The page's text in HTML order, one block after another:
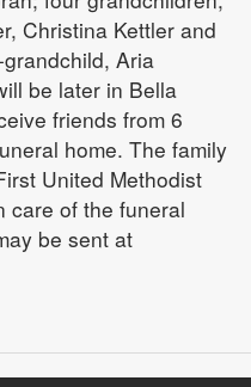
Christina Kettler and
Aria
be later in Bella
friends from 6
home. The family
United Methodist
care of the funeral
be sent at